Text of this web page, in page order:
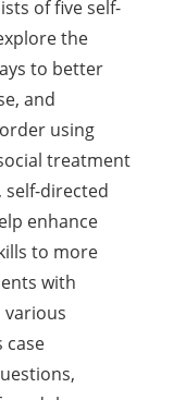
of five self-
the
to better
and
using
treatment
self-directed
enhance
to more
with
case